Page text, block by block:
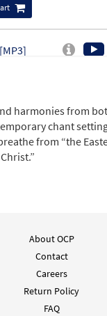
Bow Down
DIGITAL
harmonies from
chant
from “the
About OCP
Contact
Careers
Return Policy
FAQ